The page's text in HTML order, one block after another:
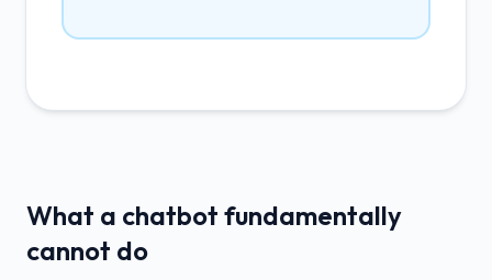
What a chatbot fundamentally
cannot do